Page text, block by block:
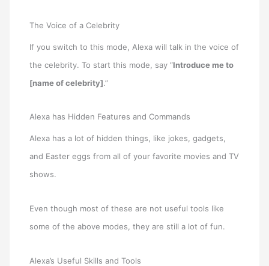
The Voice of a Celebrity
If you switch to this mode, Alexa will talk in the voice of
the celebrity. To start this mode, say “Introduce me to
[name of celebrity].”
Alexa has Hidden Features and Commands
Alexa has a lot of hidden things, like jokes, gadgets,
and Easter eggs from all of your favorite movies and TV
shows.
Even though most of these are not useful tools like
some of the above modes, they are still a lot of fun.
Alexa’s Useful Skills and Tools